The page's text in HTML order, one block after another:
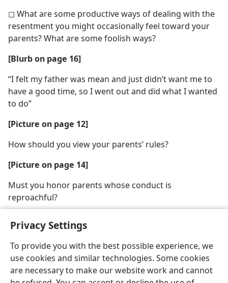
Privacy Settings
To provide you with the best possible experience, we
use cookies and similar technologies. Some cookies
are necessary to make our website work and cannot
◻ What are some productive ways of dealing with the
resentment you might occasionally feel toward your
parents? What are some foolish ways?
[Blurb on page 16]
“I felt my father was mean and just didn’t want me to
have a good time, so I went out and did what I wanted
to do”
[Picture on page 12]
How should you view your parents’ rules?
[Picture on page 14]
Must you honor parents whose conduct is
reproachful?
English Share Preferences
Copyright© 2026 Watch Tower Bible and Tract Society of Pennsylvania